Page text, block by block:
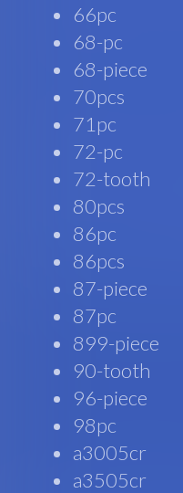
66pc
68-pc
68-piece
70pcs
71pc
72-pc
72-tooth
80pcs
86pc
86pcs
87-piece
87pc
899-piece
90-tooth
96-piece
98pc
a3005cr
a3505cr